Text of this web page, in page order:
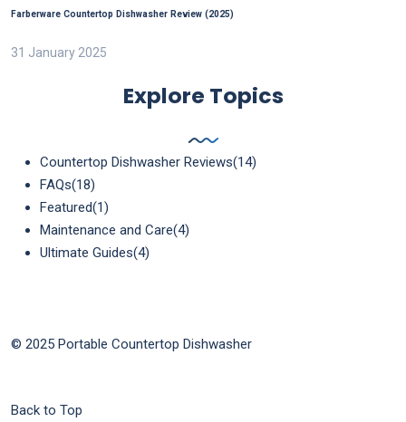
Farberware Countertop Dishwasher Review (2025)
31 January 2025
Explore Topics
Countertop Dishwasher Reviews(14)
FAQs(18)
Featured(1)
Maintenance and Care(4)
Ultimate Guides(4)
© 2025 Portable Countertop Dishwasher
Back to Top